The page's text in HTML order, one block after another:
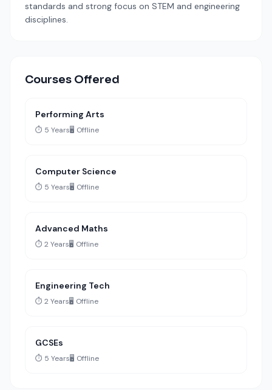
standards and strong focus on STEM and engineering
disciplines.
Courses Offered
Performing Arts
⏱️ 5 Years🖥️ Offline
Computer Science
⏱️ 5 Years🖥️ Offline
Advanced Maths
⏱️ 2 Years🖥️ Offline
Engineering Tech
⏱️ 2 Years🖥️ Offline
GCSEs
⏱️ 5 Years🖥️ Offline